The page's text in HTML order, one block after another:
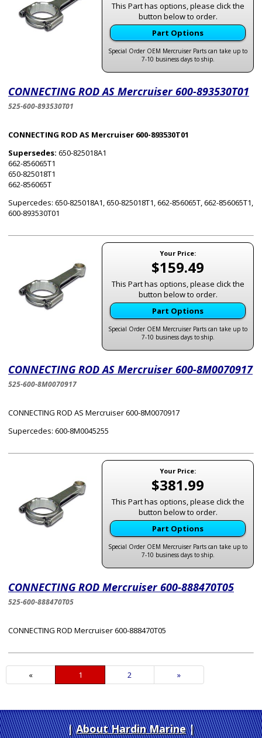
This Part has options, please click the
button below to order.
Part Options
Special Order OEM Mercruiser Parts can take up to
7-10 business days to ship.
CONNECTING ROD AS Mercruiser 600-893530T01
525-600-893530T01
CONNECTING ROD AS Mercruiser 600-893530T01
Supersedes: 650-825018A1
662-856065T1
650-825018T1
662-856065T
Supercedes: 650-825018A1, 650-825018T1, 662-856065T, 662-856065T1,
600-893530T01
Your Price:
$159.49
This Part has options, please click the
button below to order.
Part Options
Special Order OEM Mercruiser Parts can take up to
7-10 business days to ship.
CONNECTING ROD AS Mercruiser 600-8M0070917
525-600-8M0070917
CONNECTING ROD AS Mercruiser 600-8M0070917
Supercedes: 600-8M0045255
Your Price:
$381.99
This Part has options, please click the
button below to order.
Part Options
Special Order OEM Mercruiser Parts can take up to
7-10 business days to ship.
CONNECTING ROD Mercruiser 600-888470T05
525-600-888470T05
CONNECTING ROD Mercruiser 600-888470T05
«
Current
Page
1 Page
2
Next
Page
»
About Hardin Marine|